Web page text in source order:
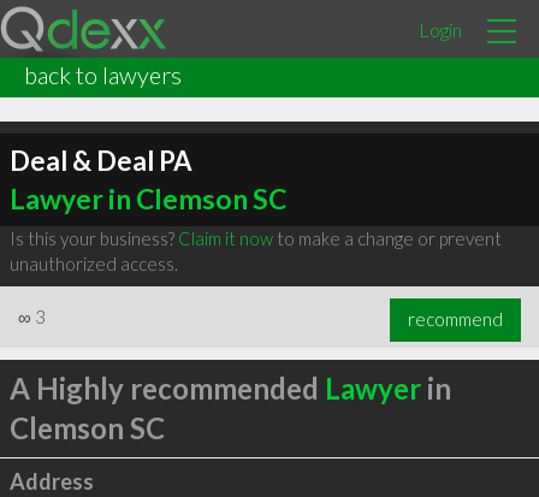
Login
back to lawyers
Deal & Deal PA
Lawyer in Clemson SC
Is this your business? Claim it nowto make a change or prevent
unauthorized access.
∞ 3 recommend
A Highly recommended Lawyerin
Clemson SC
Address